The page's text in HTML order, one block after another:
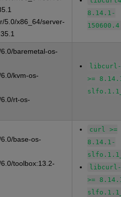
5.0/x86_64/server-
8.14.1-
baremetal-os-
kvm-os-
rt-os-
libcurl-
>=
base-os-
toolbox:13.2-
curl >=
8.14.1-
libcurl-
>=